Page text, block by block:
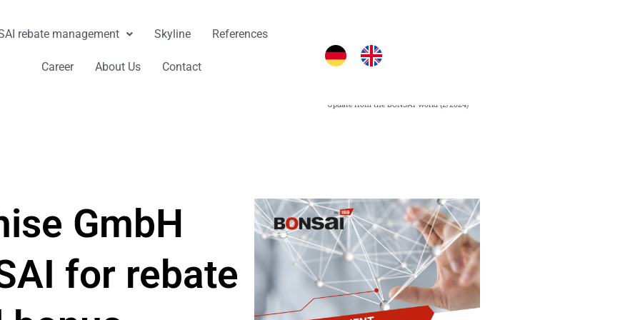
rebate management Skyline References
Career About Us Contact
Update from the BONSAI world (2/2024)​
GmbH
for rebate